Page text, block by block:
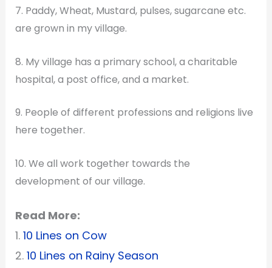
7. Paddy, Wheat, Mustard, pulses, sugarcane etc.
are grown in my village.
8. My village has a primary school, a charitable
hospital, a post office, and a market.
9. People of different professions and religions live
here together.
10. We all work together towards the
development of our village.
Read More:
1. 10 Lines on Cow
2. 10 Lines on Rainy Season